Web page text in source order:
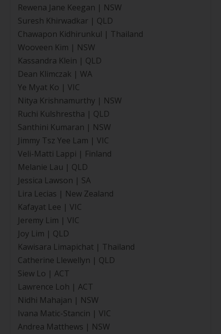
Rewena Jane Keegan | NSW
Suresh Khirwadkar | QLD
Chawapon Kidhirunkul | Thailand
Wooveen Kim | NSW
Kassandra Klein | QLD
Dean Klimczak | WA
Ye Myat Ko | VIC
Nitya Krishnamurthy | NSW
Ruchi Kulshrestha | QLD
Santhini Kumaran | NSW
Jimmy Tsz Yee Lam | VIC
Veli-Matti Lappi | Finland
Melanie Lau | QLD
Jessica Lawson | SA
Lira Lecias | New Zealand
Kafayat Lee | VIC
Jeremy Lim | VIC
Joy Lim | QLD
Kawisara Limapichat | Thailand
Catherine Llewellyn | QLD
Siew Lo | ACT
Lawrence Loh | ACT
Nidhi Mahajan | NSW
Ivana Matic-Stancin | VIC
Andrea Matthews | NSW